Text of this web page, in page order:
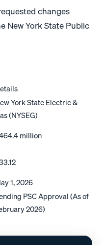
changes
New York State Public
York State Electric &
(NYSEG)
million
1, 2026
PSC Approval (As of
2026)